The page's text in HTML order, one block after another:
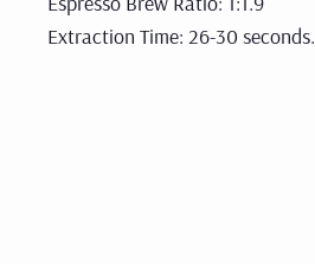
Extraction Time: 26-30 seconds.